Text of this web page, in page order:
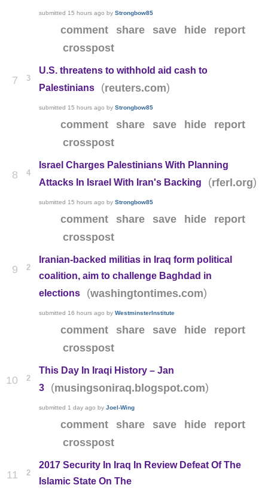
submitted 15 hours ago byStrongbow85
comment share save hide
report
crosspost
7 3
U.S. threatens to withhold aid cash to
Palestinians
(reuters.com)
submitted 15 hours ago byStrongbow85
comment share save hide
report
crosspost
8 4
Israel Charges Palestinians With Planning
Attacks In Israel With Iran's Backing
(rferl.org)
submitted 15 hours ago byStrongbow85
comment share save hide
report
crosspost
9 2
Iranian-backed militias in Iraq form political
coalition, aim to challenge Baghdad in
elections
(washingtontimes.com)
submitted 16 hours ago byWestminsterInstitute
comment share save hide
report
crosspost
10 2
This Day In Iraqi History – Jan
3
(musingsoniraq.blogspot.com)
submitted 1 day ago byJoel-Wing
comment share save hide
report
crosspost
11 2
2017 Security In Iraq In Review Defeat Of The
Islamic State On The